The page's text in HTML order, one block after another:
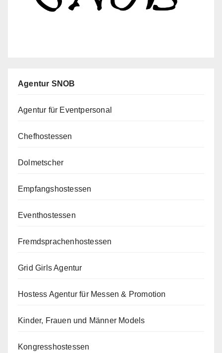
Agentur SNOB
Agentur für Eventpersonal
Chefhostessen
Dolmetscher
Empfangshostessen
Eventhostessen
Fremdsprachenhostessen
Grid Girls Agentur
Hostess Agentur für Messen & Promotion
Kinder, Frauen und Männer Models
Kongresshostessen